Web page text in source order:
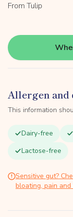
From Tulip
Allergen
This information
Dairy-free
Lactose-free
Sensitive gut?
bloating, pain